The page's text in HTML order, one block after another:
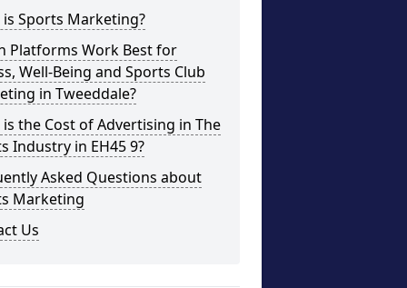
is Sports Marketing?
Platforms Work Best for
Well-Being and Sports Club
in Tweeddale?
the Cost of Advertising in The
Industry in EH45 9?
Asked Questions about
Marketing
Us